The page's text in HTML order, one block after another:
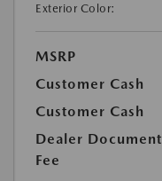
Exterior Color:
MSRP
Customer Cash
Customer Cash
Dealer Document
Fee